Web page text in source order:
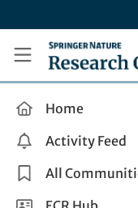
Research
Home
Activity Feed
All
Health & Clinical